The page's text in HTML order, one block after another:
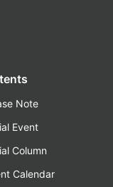
Note
Event
Column
Calendar